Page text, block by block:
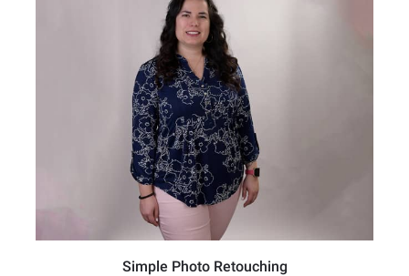
Simple Photo Retouching